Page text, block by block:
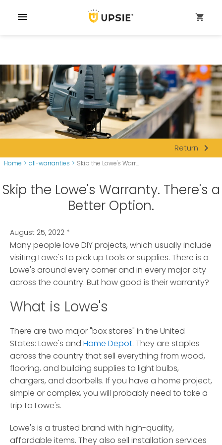
menu shopping_cart
Return navigate_next
Home > all-warranties > Skip the Lowe's Warr...
Skip the Lowe's Warranty. There's a
Better Option.
August 25, 2022 *
Many people love DIY projects, which usually include
visiting Lowe's to pick up tools or supplies. There is a
Lowe's around every corner and in every major city
across the country. But how good is their warranty?
What is Lowe's
There are two major "box stores" in the United
States: Lowe's and Home Depot. They are staples
across the country that sell everything from wood,
flooring, and building supplies to light bulbs,
chargers, and doorbells. If you have a home project,
simple or complex, you will probably need to take a
trip to Lowe's.
Lowe's is a trusted brand with high-quality,
affordable items. They also sell installation services